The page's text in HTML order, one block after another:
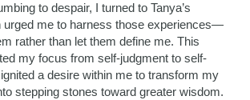
to despair, I turned to Tanya’s
urged me to harness those experiences—
rather than let them define me. This
my focus from self-judgment to self-
a desire within me to transform my
stepping stones toward greater wisdom.